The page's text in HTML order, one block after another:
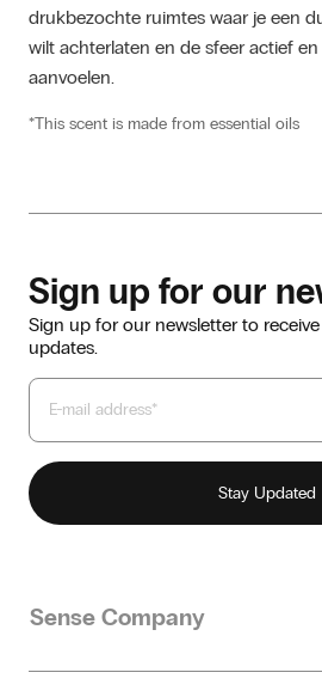
drukbezochte ruimtes waar je een
wilt achterlaten en de sfeer actief
aanvoelen.
*This scent is made from essential oils
Sign up for our
Sign up for our newsletter to
updates.
Sense Company
Our story